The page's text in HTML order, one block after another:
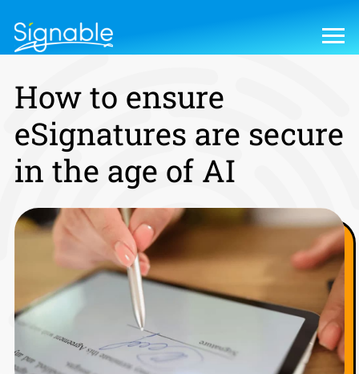
How to ensure
eSignatures are secure
in the age of AI